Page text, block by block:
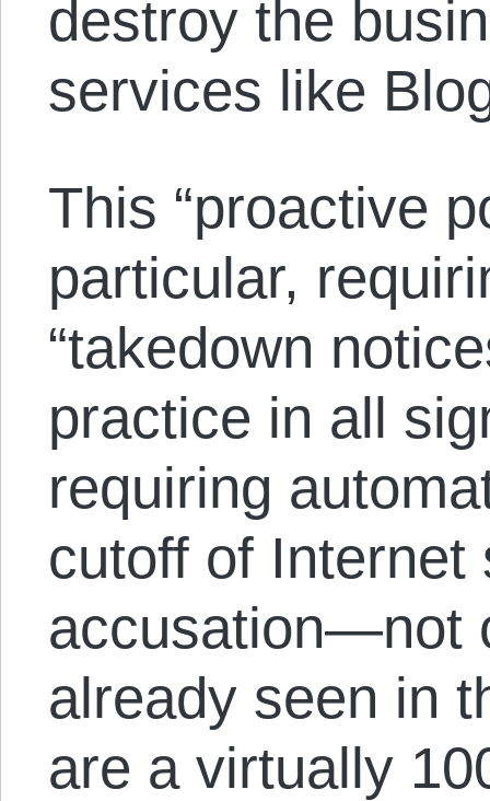
destroy the
services like
This “proactive
particular,
“takedown
practice in all
requiring
cutoff of Internet
accusation—not
already seen in
are a virtually